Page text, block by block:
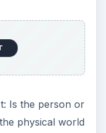
Is the person or
physical world